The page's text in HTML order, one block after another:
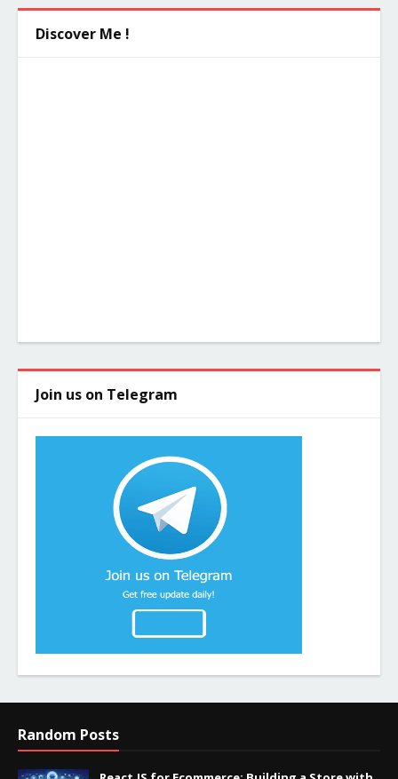
Discover Me !
Join us on Telegram
Random Posts